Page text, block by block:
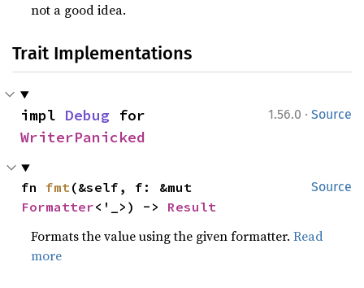
not a good idea.
Trait Implementations
1.56.0 · Source
impl Debug
WriterPanicked
Source
fn fmt
Formatter<'_>) -> Result
Formats the value using the given formatter.Read
more